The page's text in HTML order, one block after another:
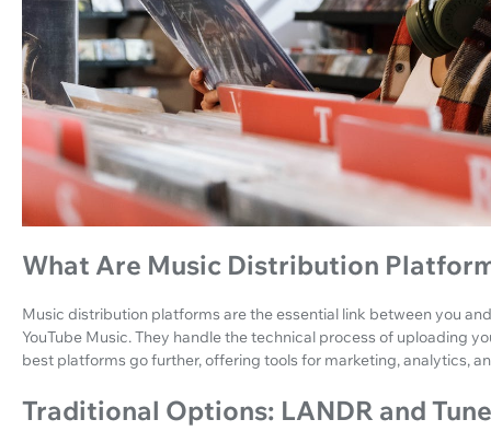
What Are Music Distribution
Music distribution platforms are the essential link between you
YouTube Music. They handle the technical process of uploading
best platforms go further, offering tools for marketing, analytics,
Traditional Options: LANDR and